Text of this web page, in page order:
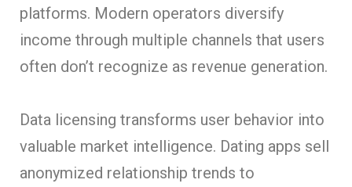
platforms. Modern operators diversify
income through multiple channels that users
often don’t recognize as revenue generation.
Data licensing transforms user behavior into
valuable market intelligence. Dating apps sell
anonymized relationship trends to